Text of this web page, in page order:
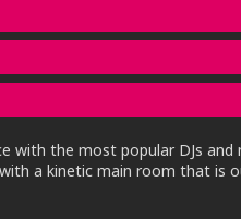
with the most popular DJs and
a kinetic main room that is